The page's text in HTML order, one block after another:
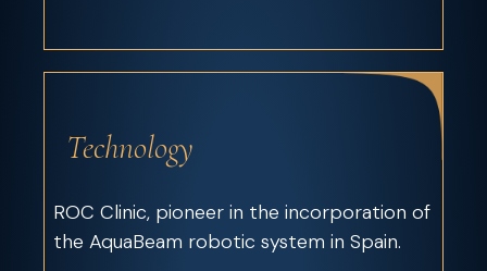
Technology
ROC Clinic, pioneer in the incorporation of
the AquaBeam robotic system in Spain.